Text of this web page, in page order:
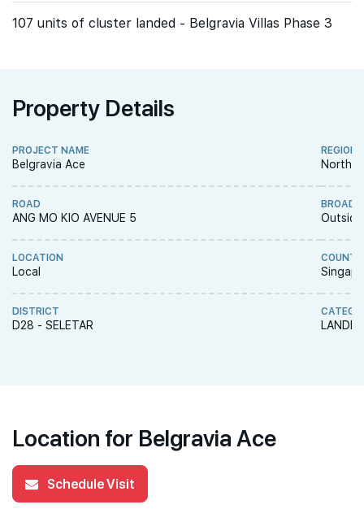
107 units of cluster landed - Belgravia Villas Phase 3
Property Details
PROJECT NAME
Belgravia Ace
ROAD
ANG MO KIO AVENUE 5
LOCATION
Local
DISTRICT
D28 - SELETAR
REGION
North
BROAD
Location for Belgravia Ace
Schedule Visit